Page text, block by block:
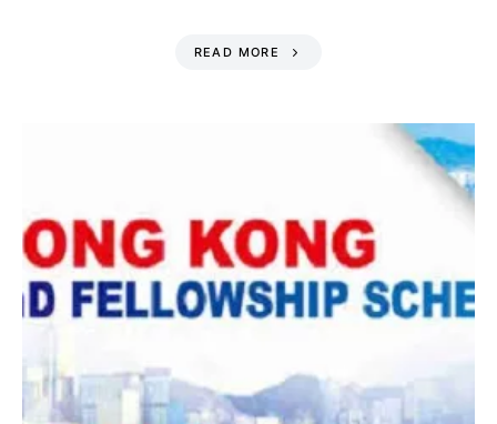
READ MORE